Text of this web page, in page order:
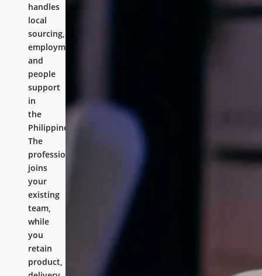
handles
local
sourcing,
employment,
and
people
support
in
the
Philippines.
The
professional
joins
your
existing
team,
while
you
retain
product,